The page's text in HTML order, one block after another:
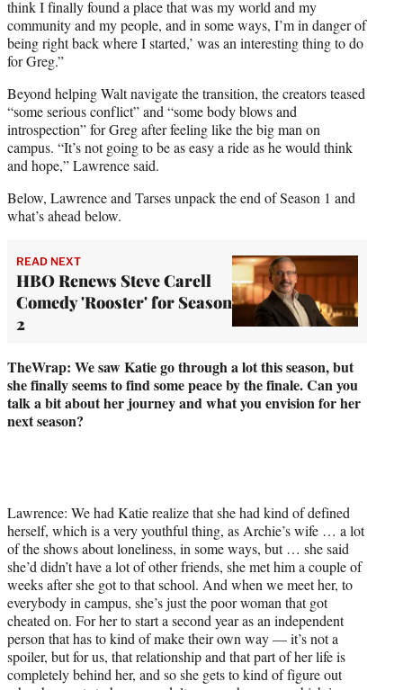
think I finally found a place that was my world and my
community and my people, and in some ways, I’m in danger of
being right back where I started,’ was an interesting thing to do
for Greg.”
Beyond helping Walt navigate the transition, the creators teased
“some serious conflict” and “some body blows and
introspection” for Greg after feeling like the big man on
campus. “It’s not going to be as easy a ride as he would think
and hope,” Lawrence said.
Below, Lawrence and Tarses unpack the end of Season 1 and
what’s ahead below.
READ NEXT
HBO Renews Steve Carell
Comedy 'Rooster' for Season
2
TheWrap: We saw Katie go through a lot this season, but
she finally seems to find some peace by the finale. Can you
talk a bit about her journey and what you envision for her
next season?
Lawrence: We had Katie realize that she had kind of defined
herself, which is a very youthful thing, as Archie’s wife … a lot
of the shows about loneliness, in some ways, but … she said
she’d didn’t have a lot of other friends, she met him a couple of
weeks after she got to that school. And when we meet her, to
everybody in campus, she’s just the poor woman that got
cheated on. For her to start a second year as an independent
person that has to kind of make their own way — it’s not a
spoiler, but for us, that relationship and that part of her life is
completely behind her, and so she gets to kind of figure out